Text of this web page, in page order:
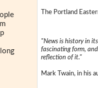
The Portland
"News is history in
fascinating form,
reflection of it."
Mark Twain, in his